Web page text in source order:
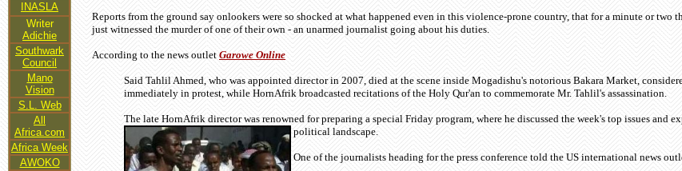
INASLA
Writer
Adichie
Southwark
Council
Mano
Vision
S.L. Web
All
Africa.com
Africa Week
AWOKO
Reports from the ground say onlookers were so shocked at what happened even in this violence-prone country, that for a minute or
just witnessed the murder of one of their own - an unarmed journalist going about his duties.
According to the news outlet Garowe Online
Said Tahlil Ahmed, who was appointed director in 2007, died at the scene inside Mogadishu's notorious Bakara Market,
immediately in protest, while HornAfrik broadcasted recitations of the Holy Qur'an to commemorate Mr. Tahlil's assassination.
The late HornAfrik director was renowned for preparing a special Friday program, where he discussed the week's top issues and
political landscape.
One of the journalists heading for the press conference told the US international news